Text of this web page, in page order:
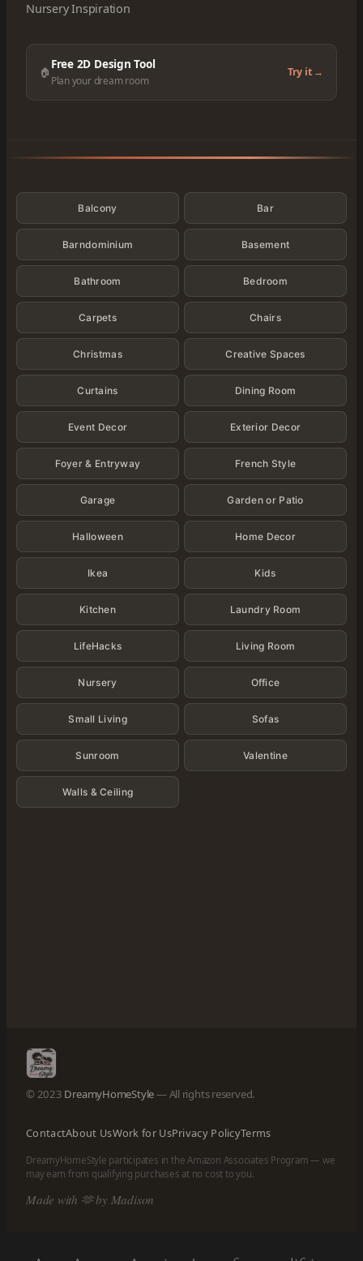
Nursery Inspiration
🏠
Free 2D Design Tool
Plan your dream room
Try it →
Categories
Balcony Bar
Barndominium Basement
Bathroom Bedroom
Carpets Chairs
Christmas Creative Spaces
Curtains Dining Room
Event Decor Exterior Decor
Foyer & Entryway French Style
Garage Garden or Patio
Halloween Home Decor
Ikea Kids
Kitchen Laundry Room
LifeHacks Living Room
Nursery Office
Small Living Sofas
Sunroom Valentine
Walls & Ceiling
© 2023 DreamyHomeStyle— All rights reserved.
ContactAbout UsWork for UsPrivacy PolicyTerms
DreamyHomeStyle participates in the Amazon Associates Program — we
may earn from qualifying purchases at no cost to you.
Made with 🫶 by Madison